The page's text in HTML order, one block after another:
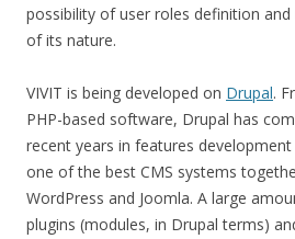
possibility of user roles definition
of its nature.
VIVIT is being developed on Drupal.
PHP-based software, Drupal has
recent years in features
one of the best CMS systems
WordPress and Joomla. A large
plugins (modules, in Drupal terms)